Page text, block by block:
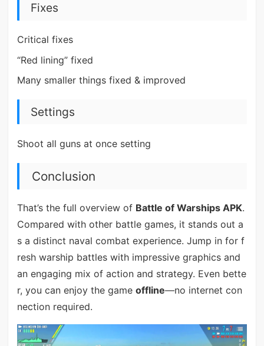
Fixes
Critical fixes
“Red lining” fixed
Many smaller things fixed & improved
Settings
Shoot all guns at once setting
Conclusion
That’s the full overview of Battle of Warships APK.
Compared with other battle games, it stands out a
s a distinct naval combat experience. Jump in for f
resh warship battles with impressive graphics and
an engaging mix of action and strategy. Even bette
r, you can enjoy the game offline—no internet con
nection required.